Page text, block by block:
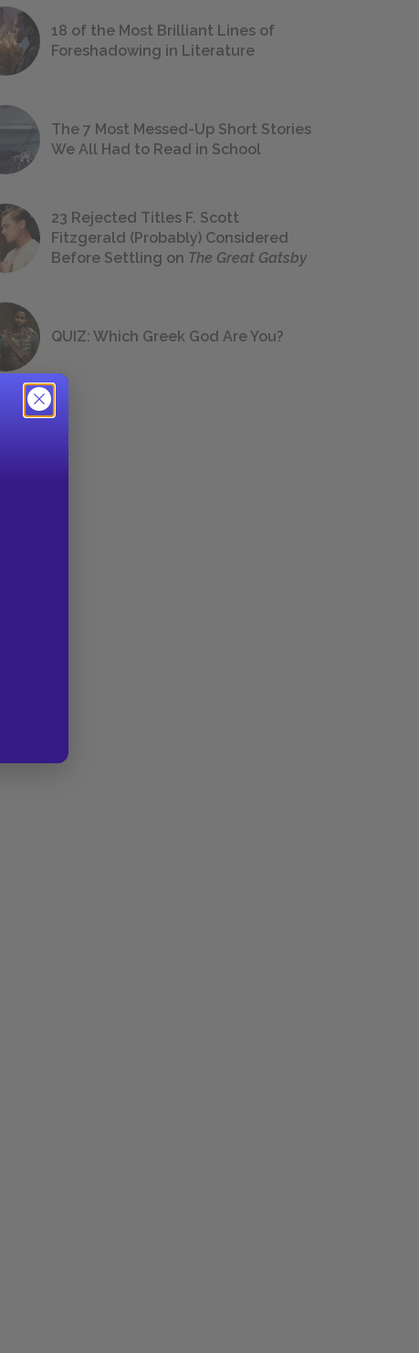
18 of the Most Brilliant Lines of
Foreshadowing in Literature
The 7 Most Messed-Up Short Stories
We All Had to Read in School
23 Rejected Titles F. Scott
Fitzgerald (Probably) Considered
Before Settling on The Great Gatsby
QUIZ: Which Greek God Are You?